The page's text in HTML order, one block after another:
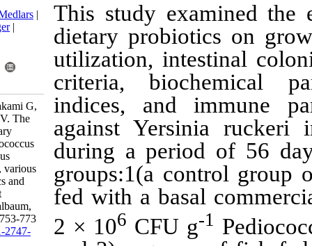
This study
dietary
utilization,
criteria,
indices,
against
during a
groups:1(a
fed with a
2 × 106CFU
BibTeX
|EndNote|Medlars|
ProCite
Reference Manager
Send citation to:
Mendeley
Zotero
Abedian Amiri A, Azari Takami G,
Afsharnasab M, Razavilar V. The
comparative effects of dietary
supplementation with Pediococcus
acidilactici and Enterococcus
faecium on feed utilization, various
health-related characteristics and
yersiniosis in rainbow trout
(Oncorhynchus mykiss Walbaum,
1792) . IJFS 2017; 16 (2) :753-773
URL:
http://jifro.ir/article-1-2747-